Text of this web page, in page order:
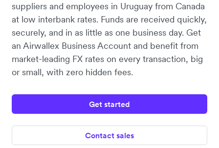
suppliers and employees in Uruguay from Canada
at low interbank rates. Funds are received quickly,
securely, and in as little as one business day. Get
an Airwallex Business Account and benefit from
market-leading FX rates on every transaction, big
or small, with zero hidden fees.
Get started
Contact sales